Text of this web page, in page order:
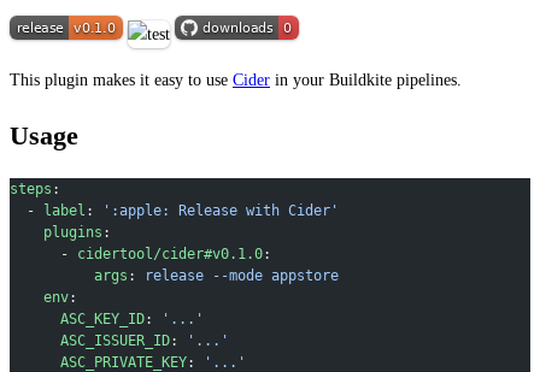
This plugin makes it easy to use Cider in your Buildkite pipelines.
Usage
steps :
  -
label :
':apple: Release with Cider'
    plugins
:
      -
cidertool/cider#v0.1.0:
          args
:
release --mode appstore
    env
:
      ASC_KEY_ID
:
'...'
      ASC_ISSUER_ID
:
'...'
      ASC_PRIVATE_KEY
: '...'